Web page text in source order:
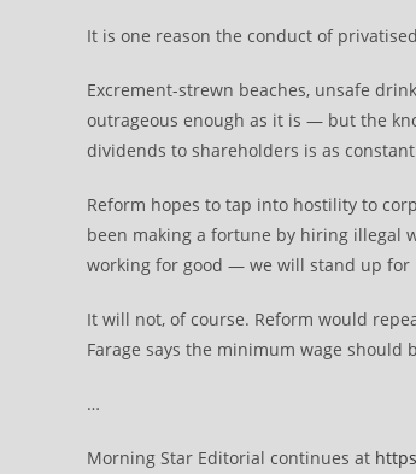
It is one reason the conduct of
Excrement-strewn beaches, unsafe
outrageous enough as it is — but the
dividends to shareholders is as
Reform hopes to tap into hostility to
been making a fortune by hiring illegal
working for good — we will stand up for
It will not, of course. Reform would
Farage says the minimum wage should
…
Morning Star Editorial continues at